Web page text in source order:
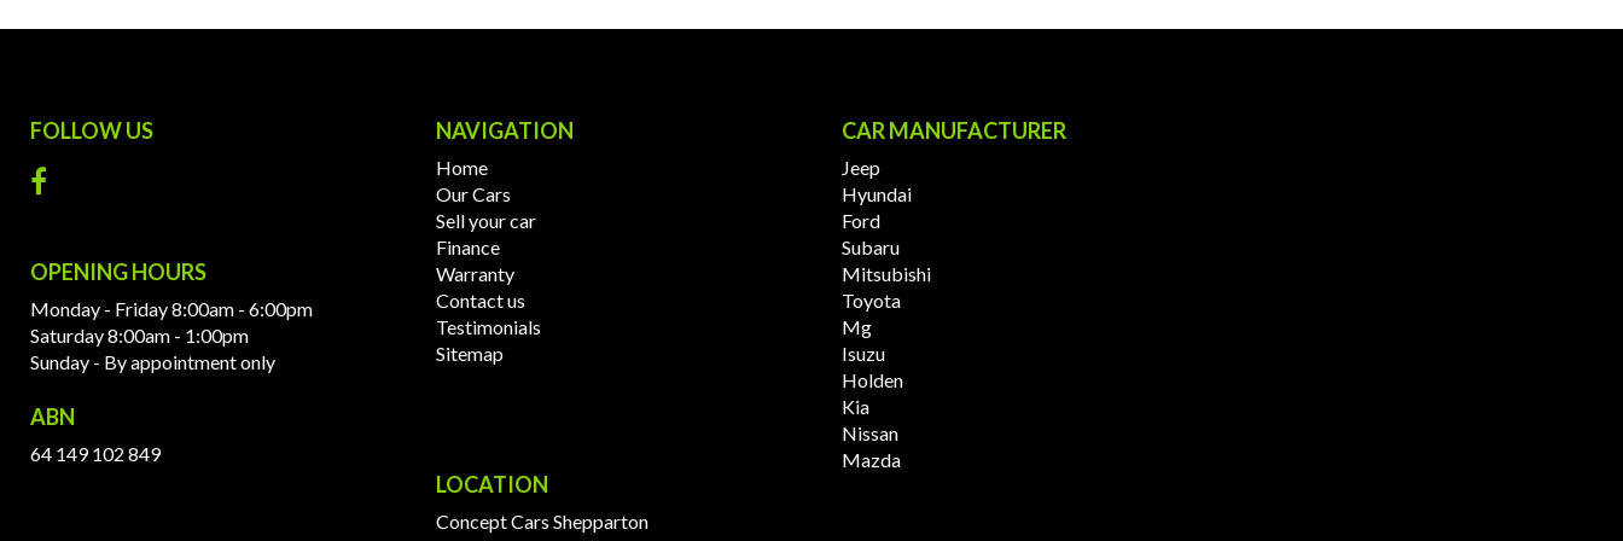
FOLLOW US
OPENING HOURS
Monday - Friday 8:00am - 6:00pm
Saturday 8:00am - 1:00pm
Sunday - By appointment only
ABN
64 149 102 849
NAVIGATION
Home
Our Cars
Sell your car
Finance
Warranty
Contact us
Testimonials
Sitemap
CAR MANUFACTURER
Jeep
Hyundai
Ford
Subaru
Mitsubishi
Toyota
Mg
Isuzu
Holden
Kia
Nissan
Mazda
LOCATION
Concept Cars Shepparton